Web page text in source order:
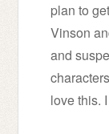
plan to
Vinson
and
love this.